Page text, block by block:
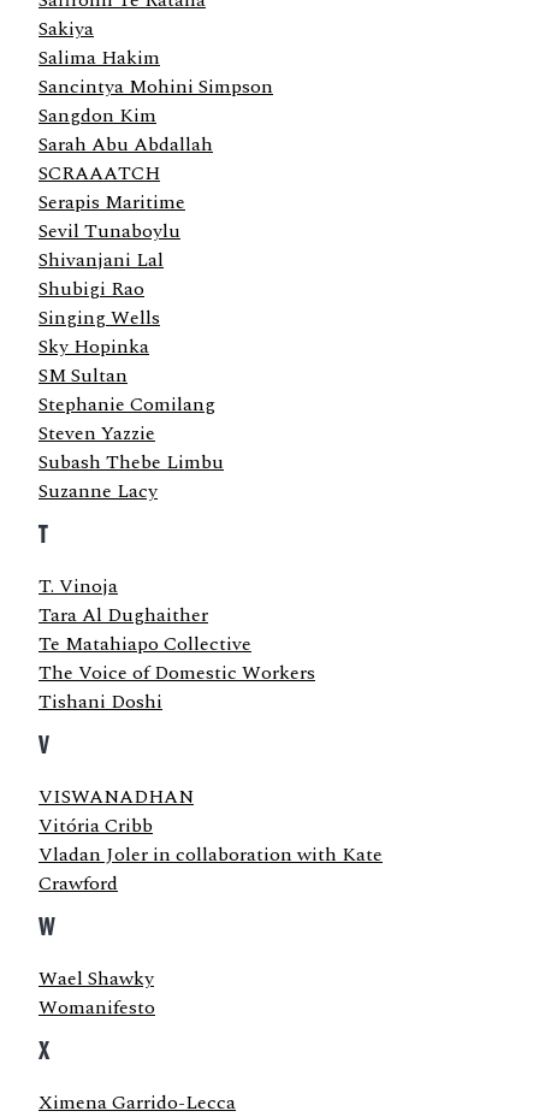
Sakiya
Salima Hakim
Sancintya Mohini Simpson
Sangdon Kim
Sarah Abu Abdallah
SCRAAATCH
Serapis Maritime
Sevil Tunaboylu
Shivanjani Lal
Shubigi Rao
Singing Wells
Sky Hopinka
SM Sultan
Stephanie Comilang
Steven Yazzie
Subash Thebe Limbu
Suzanne Lacy
T
T. Vinoja
Tara Al Dughaither
Te Matahiapo Collective
The Voice of Domestic Workers
Tishani Doshi
V
VISWANADHAN
Vitória Cribb
Vladan Joler in collaboration with Kate
Crawford
W
Wael Shawky
Womanifesto
X
Ximena Garrido-Lecca